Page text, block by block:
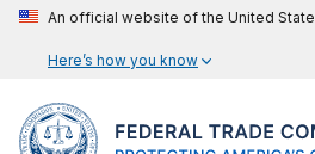
An official website of the United
Here’s how you know